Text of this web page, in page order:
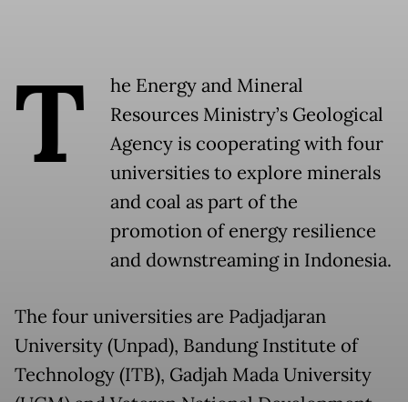
T
he Energy and Mineral
Resources Ministry’s Geological
Agency is cooperating with four
universities to explore minerals
and coal as part of the
promotion of energy resilience
and downstreaming in Indonesia.
The four universities are Padjadjaran
University (Unpad), Bandung Institute of
Technology (ITB), Gadjah Mada University